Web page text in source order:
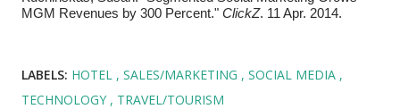
MGM Revenues by 300 Percent." ClickZ. 11 Apr. 2014.
LABELS: HOTEL SALES/MARKETING
SOCIAL MEDIA
TECHNOLOGY
TRAVEL/TOURISM